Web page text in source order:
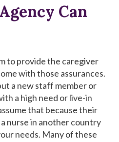
Can
to provide the caregiver
with those assurances.
a new staff member or
a high need or live-in
that because their
nurse in another country
needs. Many of these